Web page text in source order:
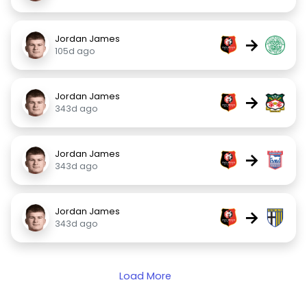
Jordan James
105d ago
→
Jordan James
343d ago
→
Jordan James
343d ago
→
Jordan James
343d ago
→
Load More